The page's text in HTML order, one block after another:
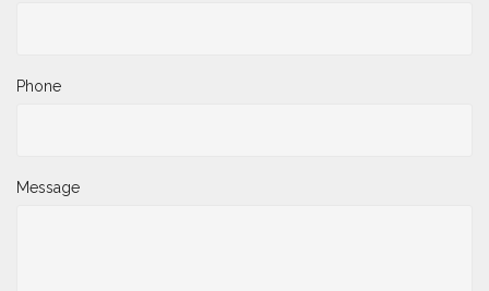
Phone
Message